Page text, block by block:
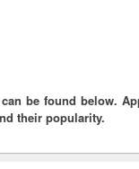
be found below.
their popularity.